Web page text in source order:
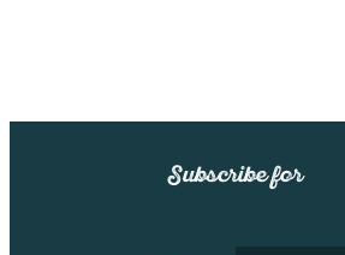
Subscribe for